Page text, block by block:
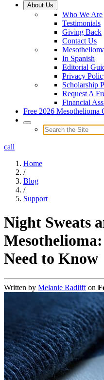
About Us
Who We Are
Testimonials
Giving Back
Contact Us
In Spanish
Editorial
Privacy
Scholarship
Request A
Financial
Free 2026 Mesothelioma
call
Home
/
Blog
/
Support
Night Sweats
Need to Know
Written by Melanie Radliffon